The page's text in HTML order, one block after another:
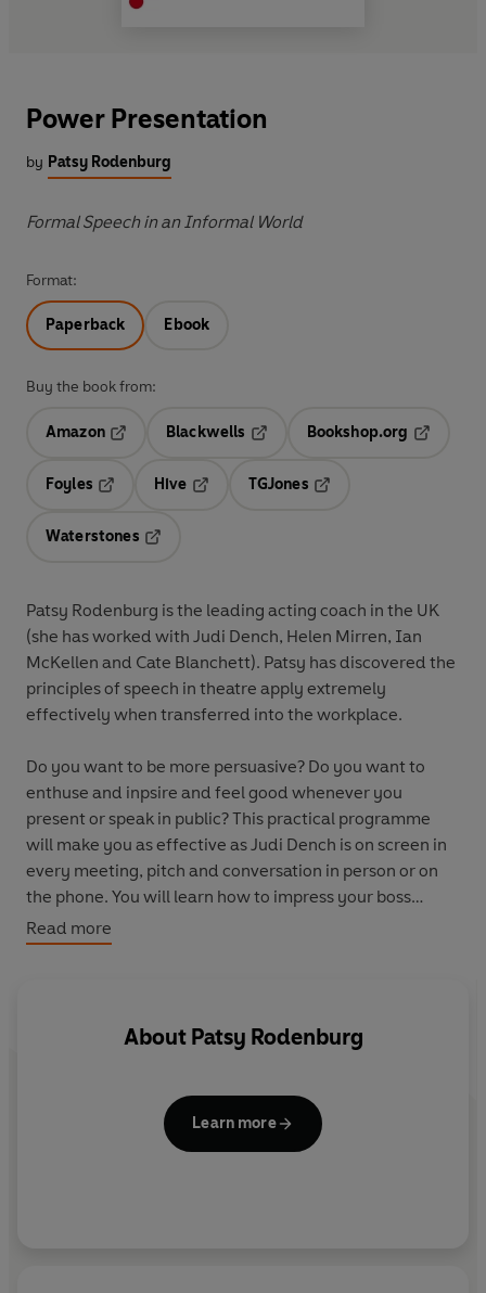
Power Presentation
by Patsy Rodenburg
Formal Speech in an Informal World
Format:
Paperback Ebook
Buy the book from:
Amazon
Blackwells
Opens in a new tab
Bookshop.org
Foyles
Hive
TGJones
Waterstones
Patsy Rodenburg is the leading acting coach in the UK
(she has worked with Judi Dench, Helen Mirren, Ian
McKellen and Cate Blanchett). Patsy has discovered the
principles of speech in theatre apply extremely
effectively when transferred into the workplace.
Do you want to be more persuasive? Do you want to
enthuse and inpsire and feel good whenever you
present or speak in public? This practical programme
will make you as effective as Judi Dench is on screen in
every meeting, pitch and conversation in person or on
the phone. You will learn how to impress your boss
without being overbearing, connect with people if you
are introvert and you will have true confidence in all
Read more
About Patsy Rodenburg
Learn more